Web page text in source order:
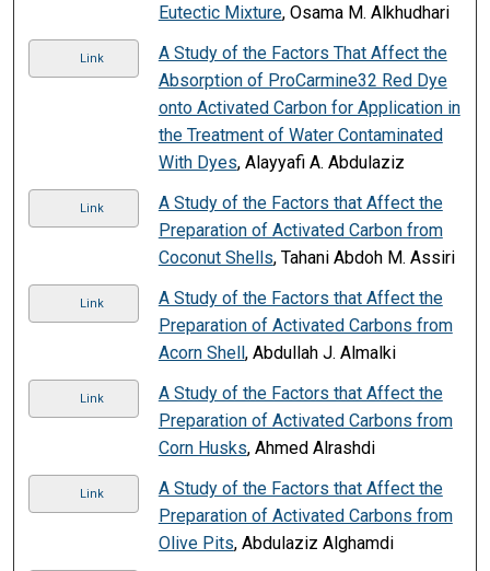
Eutectic Mixture, Osama M. Alkhudhari
Link
A Study of the Factors That Affect the
Absorption of ProCarmine32 Red Dye
onto Activated Carbon for Application in
the Treatment of Water Contaminated
With Dyes, Alayyafi A. Abdulaziz
Link
A Study of the Factors that Affect the
Preparation of Activated Carbon from
Coconut Shells, Tahani Abdoh M. Assiri
Link
A Study of the Factors that Affect the
Preparation of Activated Carbons from
Acorn Shell, Abdullah J. Almalki
Link
A Study of the Factors that Affect the
Preparation of Activated Carbons from
Corn Husks, Ahmed Alrashdi
Link
A Study of the Factors that Affect the
Preparation of Activated Carbons from
Olive Pits, Abdulaziz Alghamdi